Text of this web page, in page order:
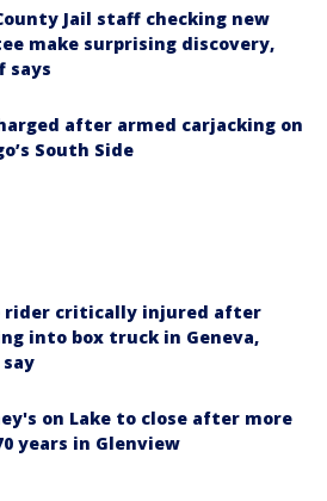
Jail staff checking new
make surprising discovery,
says
after armed carjacking on
South Side
rider critically injured after
into box truck in Geneva,
on Lake to close after more
years in Glenview